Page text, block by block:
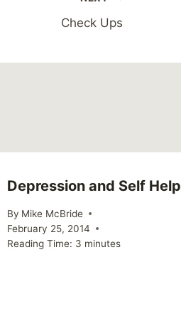
Check Ups
Depression and Self Help
By Mike McBride
February 25, 2014
Reading Time: 3 minutes